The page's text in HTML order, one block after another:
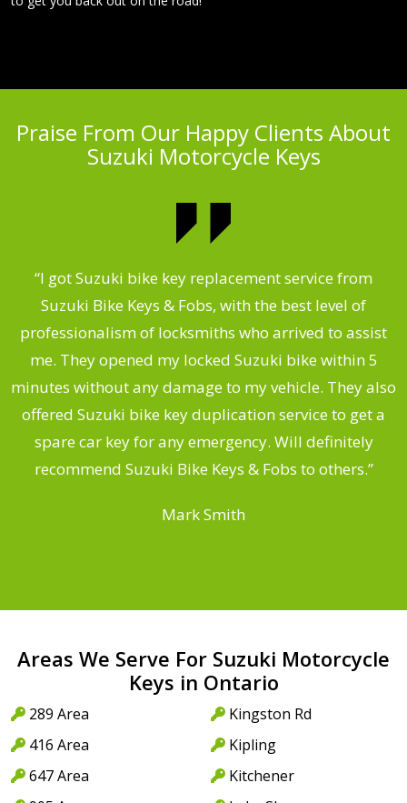
Praise From Our Happy Clients About
Suzuki Motorcycle Keys
“I got Suzuki bike key replacement service from
Suzuki Bike Keys & Fobs, with the best level of
professionalism of locksmiths who arrived to assist
me. They opened my locked Suzuki bike within 5
minutes without any damage to my vehicle. They also
offered Suzuki bike key duplication service to get a
spare car key for any emergency. Will definitely
recommend Suzuki Bike Keys & Fobs to others.”
Mark Smith
Areas We Serve For Suzuki Motorcycle
Keys in Ontario
289 Area
416 Area
647 Area
Kingston Rd
Kipling
Kitchener